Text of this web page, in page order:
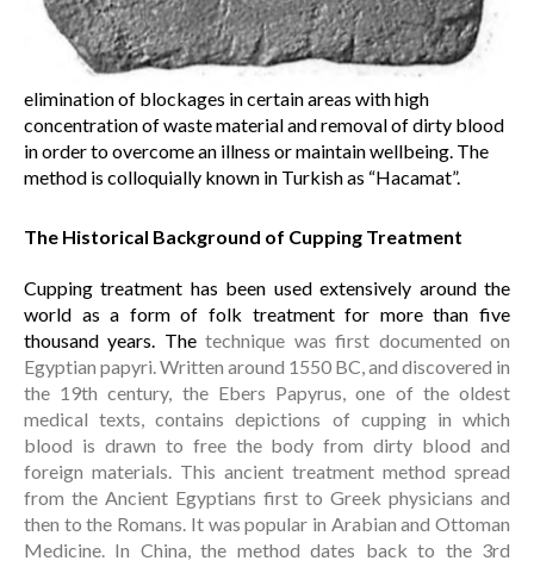
elimination of blockages in certain areas with high
concentration of waste material and removal of dirty blood
in order to overcome an illness or maintain wellbeing. The
method is colloquially known in Turkish as “Hacamat”.
The Historical Background of Cupping Treatment
Cupping treatment has been used extensively around the
world as a form of folk treatment for more than five
thousand years. Thetechnique was first documented on
Egyptian papyri. Written around 1550 BC, and discovered in
the 19th century, the Ebers Papyrus, one of the oldest
medical texts, contains depictions of cupping in which
blood is drawn to free the body from dirty blood and
foreign materials. This ancient treatment method spread
from the Ancient Egyptians first to Greek physicians and
then to the Romans. It was popular in Arabian and Ottoman
Medicine. In China, the method dates back to the 3rd